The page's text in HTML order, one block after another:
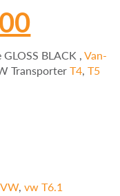
BLACK ,Van-
TransporterT4,T5
VW,vw T6.1